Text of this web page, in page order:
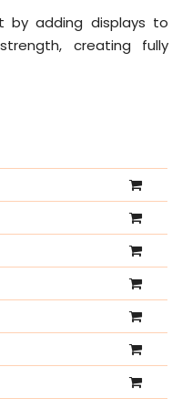
by adding displays to
creating fully